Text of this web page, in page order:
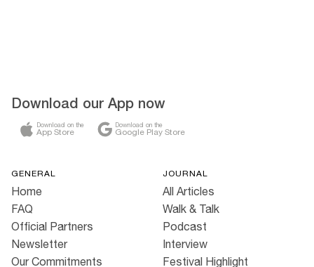
Download our App now
Download on the
App Store
Download on the
Google Play Store
GENERAL
Home
FAQ
Official Partners
Newsletter
Our Commitments
JOURNAL
All Articles
Walk & Talk
Podcast
Interview
Festival Highlight